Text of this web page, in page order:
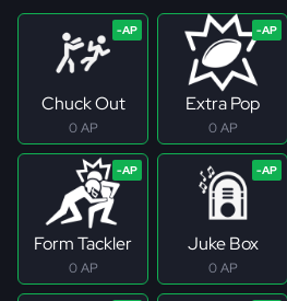
Chuck Out
0 AP
Extra Pop
0 AP
Form Tackler
0 AP
Juke Box
0 AP